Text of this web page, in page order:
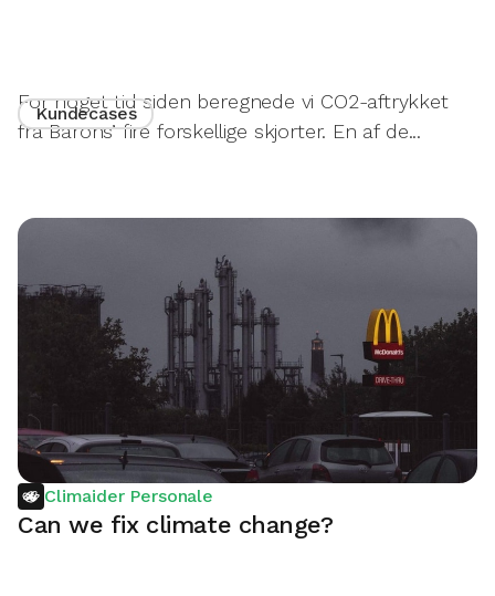
For noget tid siden beregnede vi CO2-aftrykket
fra Barons’ fire forskellige skjorter. En af de...
Kundecases
Climaider Personale
Can we fix climate change?